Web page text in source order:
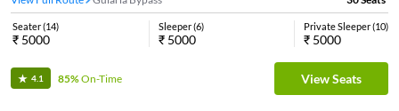
Seater(14)
₹ 5000
Sleeper(6)
₹ 5000
Private Sleeper(10)
₹ 5000
4.1 85%On-Time View Seats